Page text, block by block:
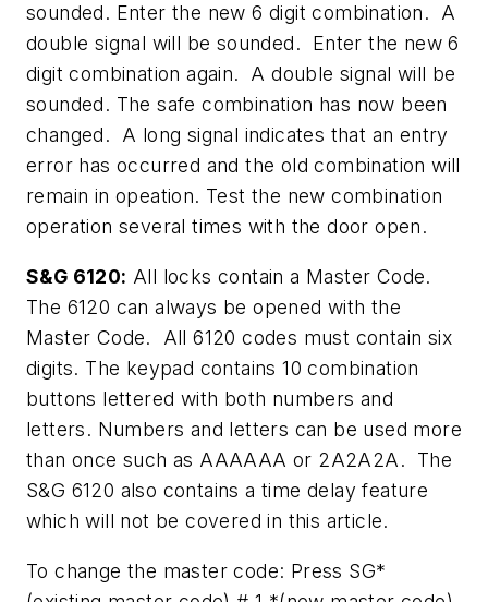
sounded. Enter the new 6 digit combination. A
double signal will be sounded. Enter the new 6
digit combination again. A double signal will be
sounded. The safe combination has now been
changed. A long signal indicates that an entry
error has occurred and the old combination will
remain in opeation. Test the new combination
operation several times with the door open.
S&G 6120: All locks contain a Master Code.
The 6120 can always be opened with the
Master Code. All 6120 codes must contain six
digits. The keypad contains 10 combination
buttons lettered with both numbers and
letters. Numbers and letters can be used more
than once such as AAAAAA or 2A2A2A. The
S&G 6120 also contains a time delay feature
which will not be covered in this article.
To change the master code: Press SG*